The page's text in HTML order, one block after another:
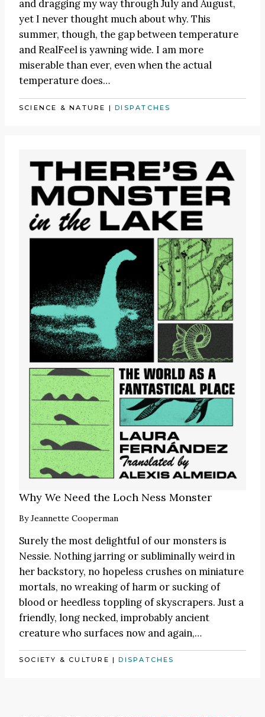
and dragging my way through July and August,
yet I never thought much about why. This
summer, though, the gap between temperature
and RealFeel is yawning wide. I am more
miserable than ever, even when the actual
temperature does…
SCIENCE & NATURE |DISPATCHES
Why We Need the Loch Ness Monster
ByJeannette Cooperman
Surely the most delightful of our monsters is
Nessie. Nothing jarring or subliminally weird in
her backstory, no hopeless crushes on miniature
mortals, no wreaking of harm or sucking of
blood or heedless toppling of skyscrapers. Just a
friendly, long necked, improbably ancient
creature who surfaces now and again,…
SOCIETY & CULTURE |DISPATCHES